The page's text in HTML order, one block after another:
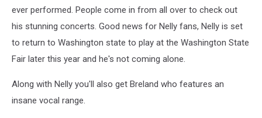
ever performed. People come in from all over to check out
his stunning concerts. Good news for Nelly fans, Nelly is set
to return to Washington state to play at the Washington State
Fair later this year and he's not coming alone.
Along with Nelly you'll also get Breland who features an
insane vocal range.